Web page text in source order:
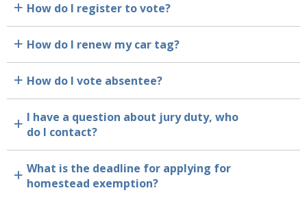
a How do I register to vote?
a How do I renew my car tag?
a How do I vote absentee?
a I have a question about jury duty, who
do I contact?
a What is the deadline for applying for
homestead exemption?